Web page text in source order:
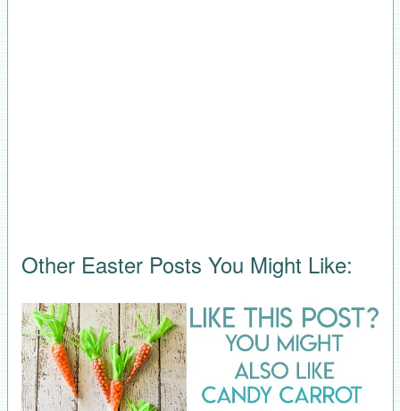
Other Easter Posts You Might Like: